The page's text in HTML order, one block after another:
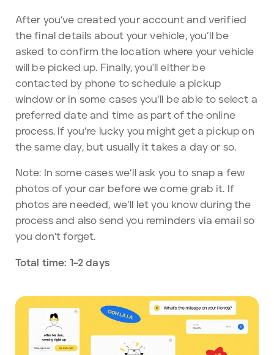
After you’ve created your account and verified
the final details about your vehicle, you’ll be
asked to confirm the location where your vehicle
will be picked up. Finally, you'll either be
contacted by phone to schedule a pickup
window or in some cases you’ll be able to select a
preferred date and time as part of the online
process. If you’re lucky you might get a pickup on
the same day, but usually it takes a day or so.
Note: In some cases we’ll ask you to snap a few
photos of your car before we come grab it. If
photos are needed, we’ll let you know during the
process and also send you reminders via email so
you don’t forget.
Total time: 1–2 days